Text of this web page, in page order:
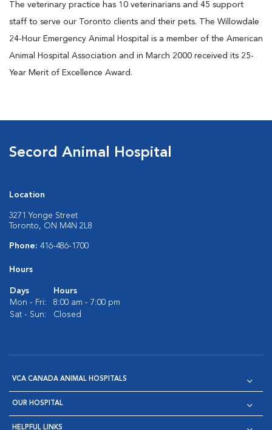
The veterinary practice has 10 veterinarians and 45 support
staff to serve our Toronto clients and their pets. The Willowdale
24-Hour Emergency Animal Hospital is a member of the American
Animal Hospital Association and in March 2000 received its 25-
Year Merit of Excellence Award.
Secord Animal Hospital
Location
3271 Yonge Street
Toronto, ON M4N 2L8
Phone: 416-486-1700
Hours
Days
Hours
Mon - Fri:
8:00 am - 7:00 pm
Sat - Sun:
Closed
VCA CANADA ANIMAL HOSPITALS
OUR HOSPITAL
HELPFUL LINKS